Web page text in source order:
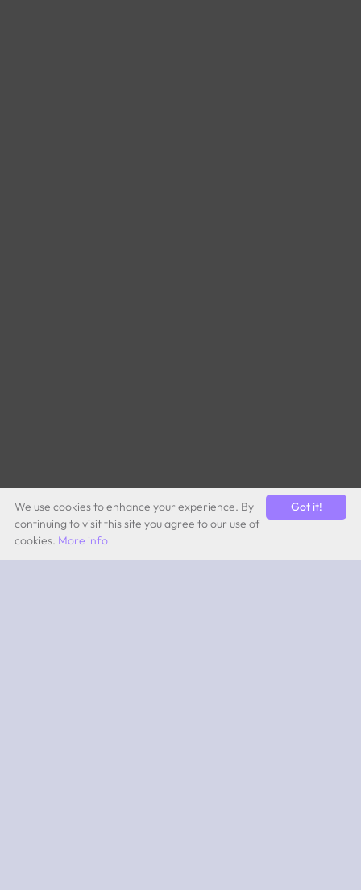
Got it!
We use cookies to enhance your experience. By
continuing to visit this site you agree to our use of
cookies. More info